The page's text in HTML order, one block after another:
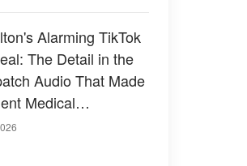
Alarming TikTok
The Detail in the
Audio That Made
Medical